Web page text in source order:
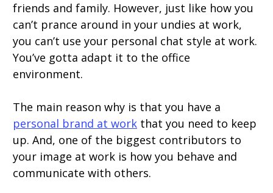
friends and family. However, just like how you
can’t prance around in your undies at work,
you can’t use your personal chat style at work.
You’ve gotta adapt it to the office
environment.
The main reason why is that you have a
personal brand at work that you need to keep
up. And, one of the biggest contributors to
your image at work is how you behave and
communicate with others.